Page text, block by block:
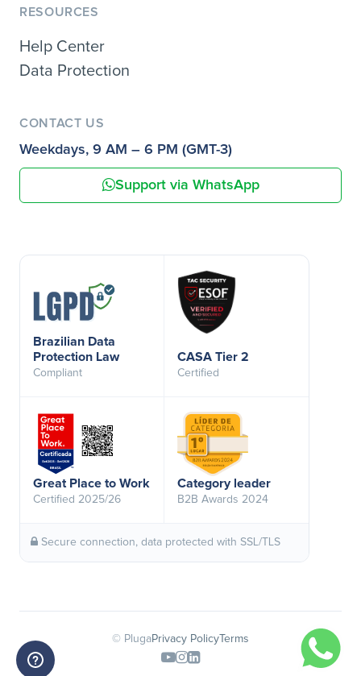
RESOURCES
Help Center
Data Protection
CONTACT US
Weekdays, 9 AM – 6 PM (GMT-3)
Support via WhatsApp
Brazilian Data
Protection Law
Compliant
CASA Tier 2
Certified
Great Place to Work
Certified 2025/26
Category leader
B2B Awards 2024
Secure connection, data protected with SSL/TLS
© PlugaPrivacy Policy Terms